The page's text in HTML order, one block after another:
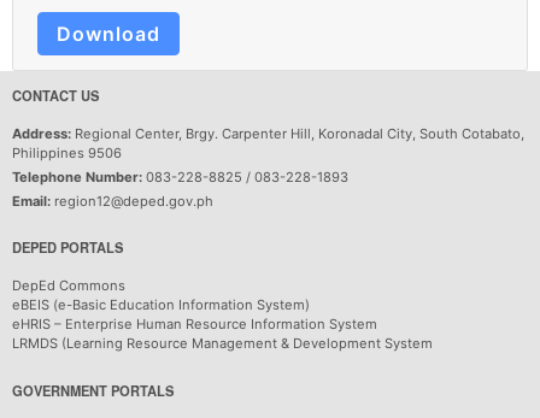
Download
CONTACT US
Address: Regional Center, Brgy. Carpenter Hill, Koronadal City, South Cotabato,
Philippines 9506
Telephone Number: 083-228-8825 / 083-228-1893
Email: region12@deped.gov.ph
DEPED PORTALS
DepEd Commons
eBEIS (e-Basic Education Information System)
eHRIS – Enterprise Human Resource Information System
LRMDS (Learning Resource Management & Development System
GOVERNMENT PORTALS